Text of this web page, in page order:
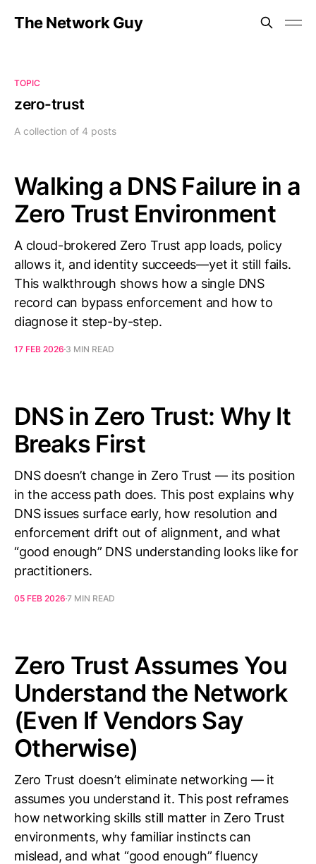
The Network Guy
TOPIC
zero-trust
A collection of 4 posts
Walking a DNS Failure in a
Zero Trust Environment
A cloud-brokered Zero Trust app loads, policy
allows it, and identity succeeds—yet it still fails.
This walkthrough shows how a single DNS
record can bypass enforcement and how to
diagnose it step-by-step.
17 FEB 2026 3 MIN READ
DNS in Zero Trust: Why It
Breaks First
DNS doesn’t change in Zero Trust — its position
in the access path does. This post explains why
DNS issues surface early, how resolution and
enforcement drift out of alignment, and what
“good enough” DNS understanding looks like for
practitioners.
05 FEB 2026 7 MIN READ
Zero Trust Assumes You
Understand the Network
(Even If Vendors Say
Otherwise)
Zero Trust doesn’t eliminate networking — it
assumes you understand it. This post reframes
how networking skills still matter in Zero Trust
environments, why familiar instincts can
mislead, and what “good enough” fluency